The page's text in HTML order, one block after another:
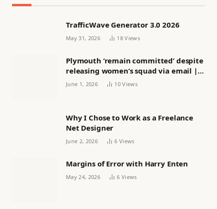
TrafficWave Generator 3.0 2026
May 31, 2026 18Views
Plymouth ‘remain committed’ despite
releasing women’s squad via email |
Women’s football
June 1, 2026 10Views
Why I Chose to Work as a Freelance
Net Designer
June 2, 2026 6 Views
Margins of Error with Harry Enten
May 24, 2026 6 Views